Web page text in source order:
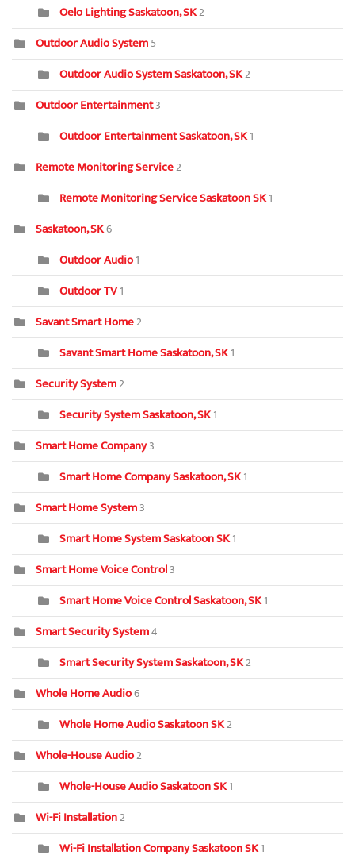
Oelo Lighting Saskatoon, SK2
Outdoor Audio System5
Outdoor Audio System Saskatoon, SK2
Outdoor Entertainment3
Outdoor Entertainment Saskatoon, SK1
Remote Monitoring Service2
Remote Monitoring Service Saskatoon SK1
Saskatoon, SK6
Outdoor Audio1
Outdoor TV1
Savant Smart Home2
Savant Smart Home Saskatoon, SK1
Security System2
Security System Saskatoon, SK1
Smart Home Company3
Smart Home Company Saskatoon, SK1
Smart Home System3
Smart Home System Saskatoon SK1
Smart Home Voice Control3
Smart Home Voice Control Saskatoon, SK1
Smart Security System4
Smart Security System Saskatoon, SK2
Whole Home Audio6
Whole Home Audio Saskatoon SK2
Whole-House Audio2
Whole-House Audio Saskatoon SK1
Wi-Fi Installation2
Wi-Fi Installation Company Saskatoon SK1